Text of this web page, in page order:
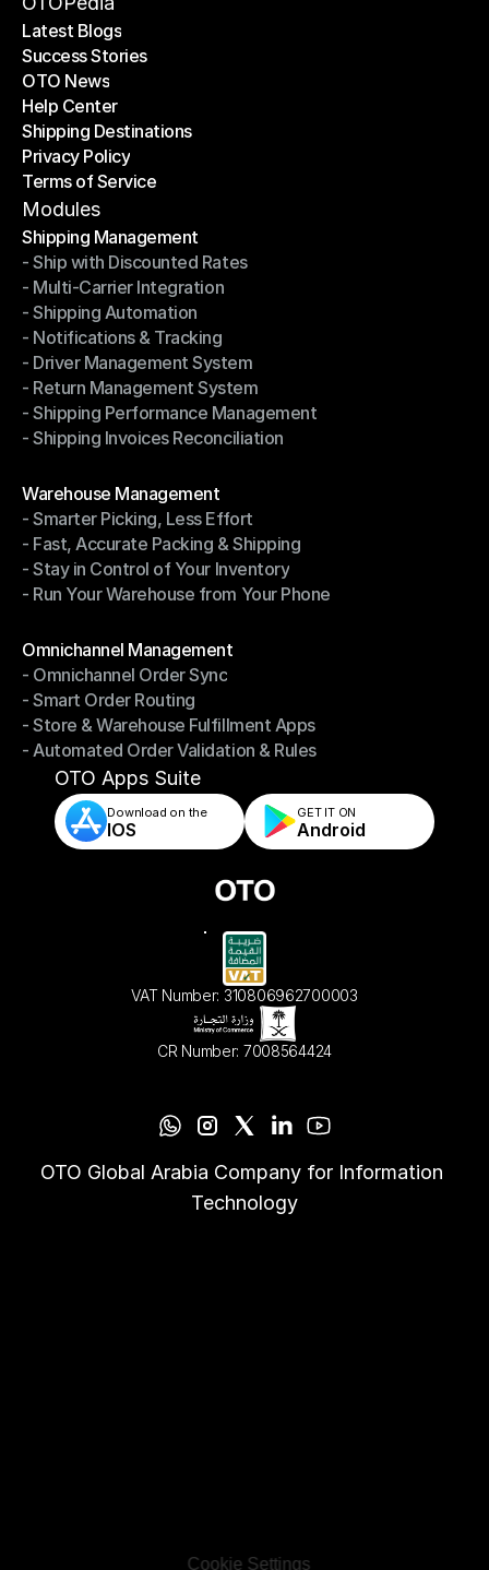
Latest Blogs
Latest Blogs
Success Stories
Success Stories
OTO News
OTO News
Help Center
Help Center
Shipping Destinations
Shipping Destinations
Privacy Policy
Privacy Policy
Terms of Service
Terms of Service
Modules
Shipping Management
Shipping Management
- Ship with Discounted Rates
- Ship with Discounted Rates
- Multi-Carrier Integration
- Multi-Carrier Integration
- Shipping Automation
- Shipping Automation
- Notifications & Tracking
- Notifications & Tracking
- Driver Management System
- Driver Management System
- Return Management System
- Return Management System
- Shipping Performance Management
- Shipping Performance Management
- Shipping Invoices Reconciliation
Warehouse Management
Warehouse Management
- Smarter Picking, Less Effort
- Smarter Picking, Less Effort
- Fast, Accurate Packing & Shipping
- Fast, Accurate Packing & Shipping
- Stay in Control of Your Inventory
- Stay in Control of Your Inventory
- Run Your Warehouse from Your Phone
Omnichannel Management
Omnichannel Management
- Omnichannel Order Sync
- Omnichannel Order Sync
- Smart Order Routing
- Smart Order Routing
- Store & Warehouse Fulfillment Apps
- Store & Warehouse Fulfillment Apps
- Automated Order Validation & Rules
- Automated Order Validation & Rules
OTO Apps Suite
Download on the
IOS
GET IT ON
Android
VAT Number: 310806962700003
CR Number: 7008564424
OTO Global Arabia Company for Information
Technology
Cookie Settings